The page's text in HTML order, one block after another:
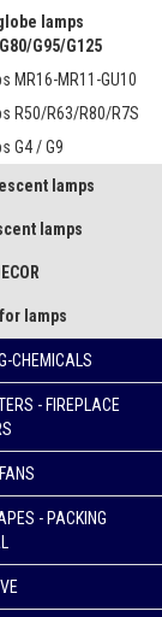
lamps
G95/G125
MR16-MR11-GU10
R50/R63/R80/R7S
G4 / G9
lamps
lamps
lamps
CHEMICALS
- FIREPLACE
- PACKING